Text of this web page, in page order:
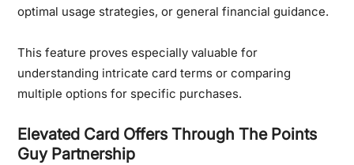
optimal usage strategies, or general financial guidance.
This feature proves especially valuable for
understanding intricate card terms or comparing
multiple options for specific purchases.
Elevated Card Offers Through The Points
Guy Partnership